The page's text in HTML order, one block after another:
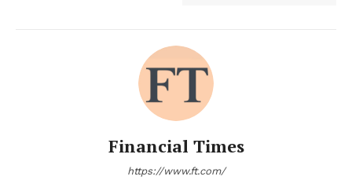
Financial Times
https://www.ft.com/